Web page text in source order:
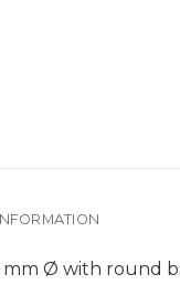
Ø with round